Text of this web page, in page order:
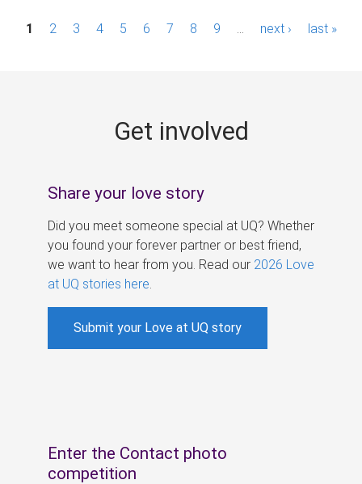
P1 2 3 4 5 6 7 8 9 next › last »
Get involved
Share your love story
Did you meet someone special at UQ? Whether
you found your forever partner or best friend,
we want to hear from you. Read our 2026 Love
at UQ stories here
Submit your Love at UQ story
Enter the Contact photo
competition